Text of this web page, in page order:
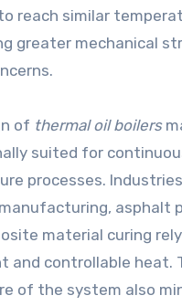
reach similar
greater mechanical
of thermal oil boilers
suited for
processes.
asphalt
material curing
and controllable heat.
of the system also